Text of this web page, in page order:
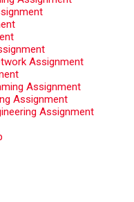
Assignment
Assignment
Assignment
Assignment